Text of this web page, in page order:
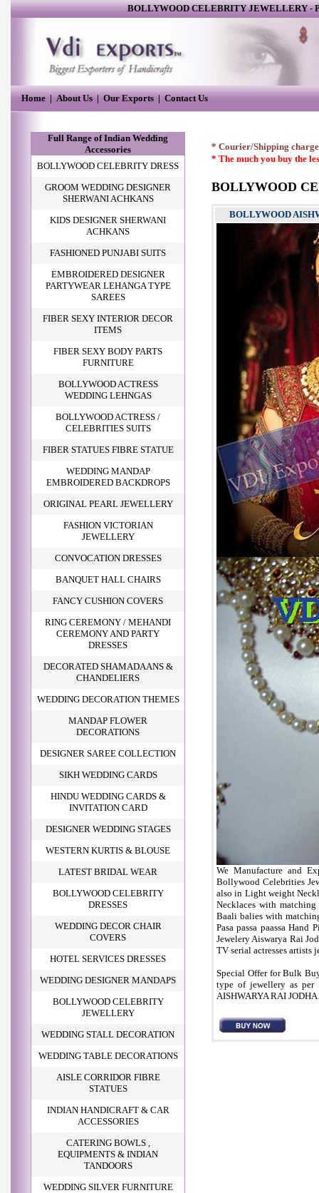
BOLLYWOOD CELEBRITY JEWELLERY-
Home|About Us|Our Exports|Contact Us
Full Range of Indian Wedding
Accessories
BOLLYWOOD CELEBRITY DRESS
GROOM WEDDING DESIGNER
SHERWANI ACHKANS
KIDS DESIGNER SHERWANI
ACHKANS
FASHIONED PUNJABI SUITS
EMBROIDERED DESIGNER
PARTYWEAR LEHANGA TYPE
SAREES
FIBER SEXY INTERIOR DECOR
ITEMS
FIBER SEXY BODY PARTS
FURNITURE
BOLLYWOOD ACTRESS
WEDDING LEHNGAS
BOLLYWOOD ACTRESS /
CELEBRITIES SUITS
FIBER STATUES FIBRE STATUE
WEDDING MANDAP
EMBROIDERED BACKDROPS
ORIGINAL PEARL JEWELLERY
FASHION VICTORIAN
JEWELLERY
CONVOCATION DRESSES
BANQUET HALL CHAIRS
FANCY CUSHION COVERS
RING CEREMONY / MEHANDI
CEREMONY AND PARTY
DRESSES
DECORATED SHAMADAANS &
CHANDELIERS
WEDDING DECORATION THEMES
MANDAP FLOWER
DECORATIONS
DESIGNER SAREE COLLECTION
SIKH WEDDING CARDS
HINDU WEDDING CARDS &
INVITATION CARD
DESIGNER WEDDING STAGES
WESTERN KURTIS & BLOUSE
LATEST BRIDAL WEAR
BOLLYWOOD CELEBRITY
DRESSES
WEDDING DECOR CHAIR
COVERS
HOTEL SERVICES DRESSES
WEDDING DESIGNER MANDAPS
BOLLYWOOD CELEBRITY
JEWELLERY
WEDDING STALL DECORATION
WEDDING TABLE DECORATIONS
AISLE CORRIDOR FIBRE
STATUES
INDIAN HANDICRAFT & CAR
ACCESSORIES
CATERING BOWLS ,
EQUIPMENTS & INDIAN
TANDOORS
WEDDING SILVER FURNITURE
* Courier/Shipping
* The much you buy the
BOLLYWOOD
BOLLYWOOD
We Manufacture and
Bollywood Celebrities
also in Light weight
Necklaces with
Baali balies with
Pasa passa paassa
Jewelery Aiswarya Rai
TV serial actresses artists
Special Offer for Bulk
type of jewellery as per
AISHWARYA RAI